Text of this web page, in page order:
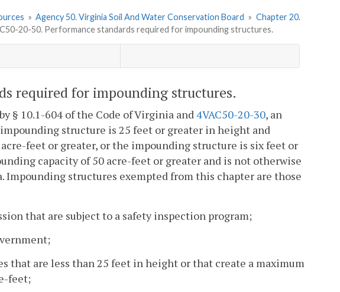
» Agency 50. Virginia Soil And Water Conservation Board » Chapter 20.
20-50. Performance standards required for impounding structures.
required for impounding structures.
§ 10.1-604 of the Code of Virginia and4VAC50-20-30, an
structure is 25 feet or greater in height and
feet or greater, or the impounding structure is six feet or
capacity of 50 acre-feet or greater and is not otherwise
structures exempted from this chapter are those
that are subject to a safety inspection program;
that are less than 25 feet in height or that create a maximum
feet;